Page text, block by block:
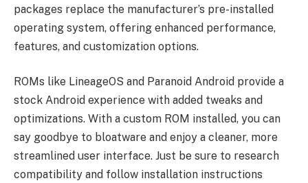
packages replace the manufacturer’s pre-installed
operating system, offering enhanced performance,
features, and customization options.
ROMs like LineageOS and Paranoid Android provide a
stock Android experience with added tweaks and
optimizations. With a custom ROM installed, you can
say goodbye to bloatware and enjoy a cleaner, more
streamlined user interface. Just be sure to research
compatibility and follow installation instructions